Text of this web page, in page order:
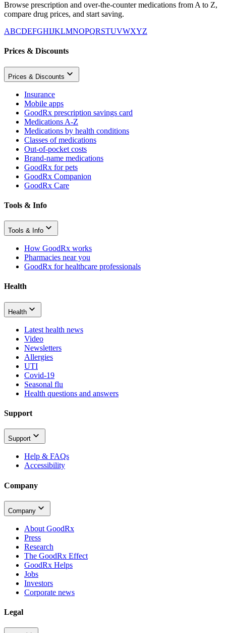
Browse prescription and over-the-counter medications from A to Z,
compare drug prices, and start saving.
ABCDEFGHIJKLMNOPQRSTUVWXYZ
Prices & Discounts
Prices & Discounts
Insurance
Mobile apps
GoodRx prescription savings card
Medications A-Z
Medications by health conditions
Classes of medications
Out-of-pocket costs
Brand-name medications
GoodRx for pets
GoodRx Companion
GoodRx Care
Tools & Info
Tools & Info
How GoodRx works
Pharmacies near you
GoodRx for healthcare professionals
Health
Health
Latest health news
Video
Newsletters
Allergies
UTI
Covid-19
Seasonal flu
Health questions and answers
Support
Support
Help & FAQs
Accessibility
Company
Company
About GoodRx
Press
Research
The GoodRx Effect
GoodRx Helps
Jobs
Investors
Corporate news
Legal